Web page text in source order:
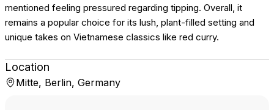
mentioned feeling pressured regarding tipping. Overall, it
remains a popular choice for its lush, plant-filled setting and
unique takes on Vietnamese classics like red curry.
Location
Mitte, Berlin, Germany